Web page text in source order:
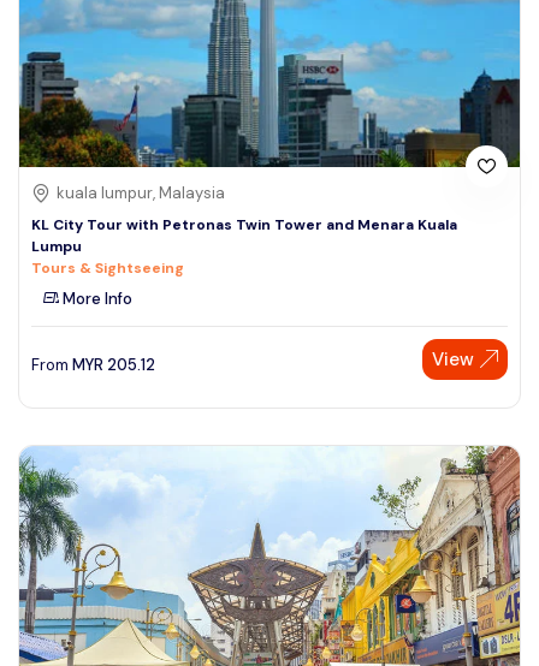
kuala lumpur, Malaysia
KL City Tour with Petronas Twin Tower and Menara Kuala
Lumpu
Tours & Sightseeing
More Info
From MYR 205.12 View